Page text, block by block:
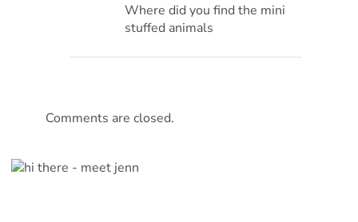
Where did you find the mini
stuffed animals
Comments are closed.